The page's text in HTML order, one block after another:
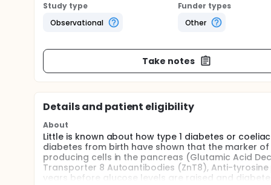
Study type
Observational
Funder types
Other
Take notes
Details and patient eligibility
About
Little is known about how type 1 diabetes or
diabetes from birth have shown that the marker
producing cells in the pancreas (Glutamic Acid
Transporter 8 Autoantibodies (ZnT8), Anti-
years before glucose levels are raised and